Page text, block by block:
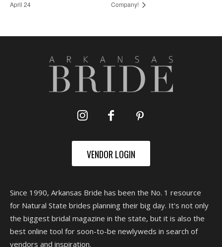
April 24
Company!
VENDOR LOGIN
Since 1990, Arkansas Bride has been the No. 1 resource
for Natural State brides planning their big day. It's not only
the biggest bridal magazine in the state, but it is also the
best online tool for soon-to-be newlyweds in search of
vendors and inspiration.